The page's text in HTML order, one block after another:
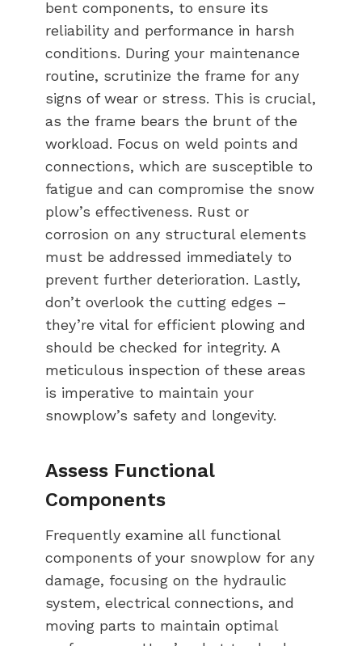
bent components, to ensure its
reliability and performance in harsh
conditions. During your maintenance
routine, scrutinize the frame for any
signs of wear or stress. This is crucial,
as the frame bears the brunt of the
workload. Focus on weld points and
connections, which are susceptible to
fatigue and can compromise the snow
plow’s effectiveness. Rust or
corrosion on any structural elements
must be addressed immediately to
prevent further deterioration. Lastly,
don’t overlook the cutting edges –
they’re vital for efficient plowing and
should be checked for integrity. A
meticulous inspection of these areas
is imperative to maintain your
snowplow’s safety and longevity.
Assess Functional
Components
Frequently examine all functional
components of your snowplow for any
damage, focusing on the hydraulic
system, electrical connections, and
moving parts to maintain optimal